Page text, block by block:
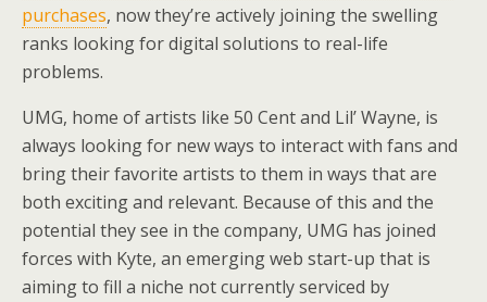
purchases, now they’re actively joining the swelling
ranks looking for digital solutions to real-life
problems.
UMG, home of artists like 50 Cent and Lil’ Wayne, is
always looking for new ways to interact with fans and
bring their favorite artists to them in ways that are
both exciting and relevant. Because of this and the
potential they see in the company, UMG has joined
forces with Kyte, an emerging web start-up that is
aiming to fill a niche not currently serviced by